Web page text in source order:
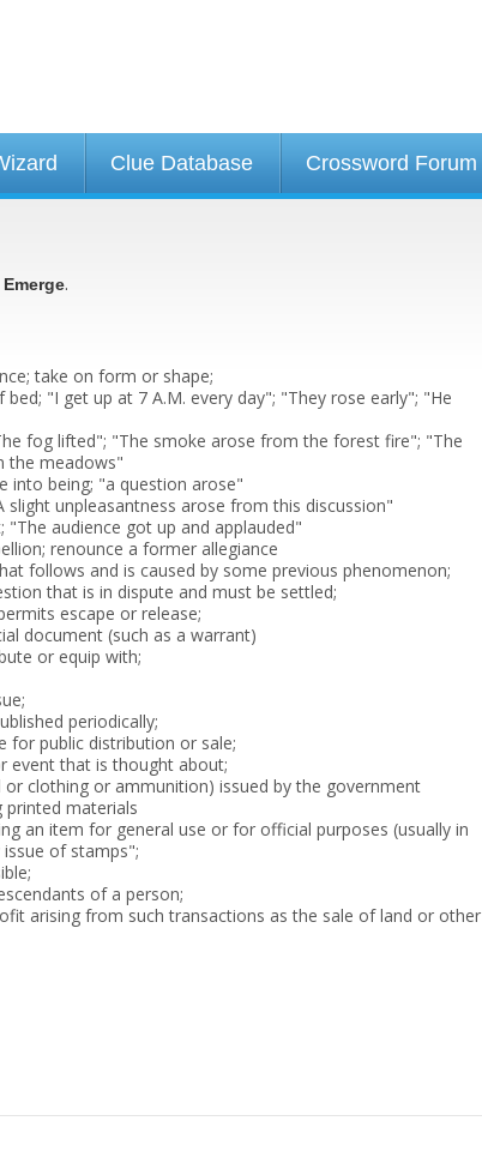
Clue Database Crossword Forum
Emerge.
take on form or shape;
bed; "I get up at 7 A.M. every day"; "They rose early"; "He
fog lifted"; "The smoke arose from the forest fire"; "The
the meadows"
into being; "a question arose"
slight unpleasantness arose from this discussion"
"The audience got up and applauded"
renounce a former allegiance
follows and is caused by some previous phenomenon;
that is in dispute and must be settled;
escape or release;
document (such as a warrant)
or equip with;
periodically;
for public distribution or sale;
event that is thought about;
or clothing or ammunition) issued by the government
materials
an item for general use or for official purposes (usually in
of stamps";
of a person;
arising from such transactions as the sale of land or other